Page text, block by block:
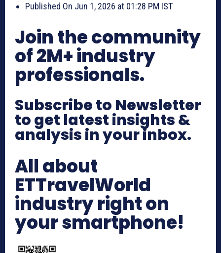
Published On Jun 1, 2026 at 01:28 PM IST
Join the community
of 2M+ industry
professionals.
Subscribe to Newsletter
to get latest insights &
analysis in your inbox.
All about
ETTravelWorld
industry right on
your smartphone!